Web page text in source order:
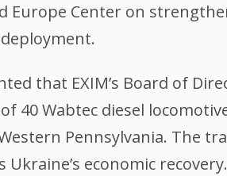
Europe Center on
that EXIM’s Board of
Wabtec diesel
Pennsylvania. The
economic recovery.